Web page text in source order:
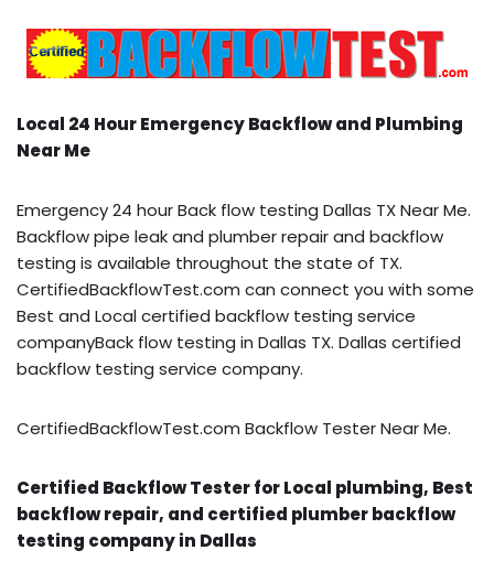
Local 24 Hour Emergency Backflow and Plumbing
Near Me
Emergency 24 hour Back flow testing Dallas TX Near Me.
Backflow pipe leak and plumber repair and backflow
testing is available throughout the state of TX.
CertifiedBackflowTest.com can connect you with some
Best and Local certified backflow testing service
companyBack flow testing in Dallas TX. Dallas certified
backflow testing service company.
CertifiedBackflowTest.com Backflow Tester Near Me.
Certified Backflow Tester for Local plumbing, Best
backflow repair, and certified plumber backflow
testing company in Dallas